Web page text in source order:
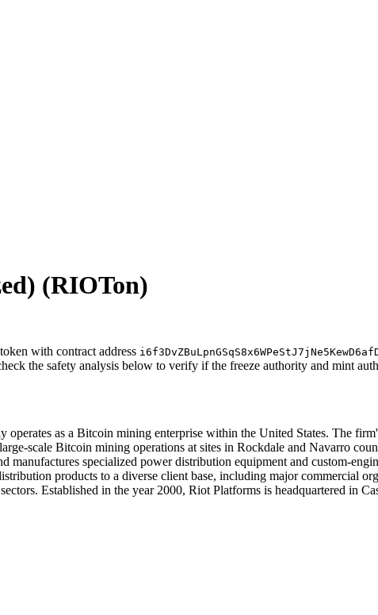
(RIOTon)
with contract address
the safety analysis below to verify if the freeze authority and mint
operates as a Bitcoin mining enterprise within the United States. The
scale Bitcoin mining operations at sites in Rockdale and Navarro
manufactures specialized power distribution equipment and custom-
products to a diverse client base, including major commercial
Established in the year 2000, Riot Platforms is headquartered in